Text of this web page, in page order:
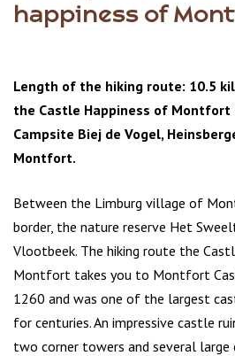
happiness of
Length of the hiking route: 10.5
the Castle Happiness of
Campsite Biej de Vogel,
Montfort.
Between the Limburg village of
border, the nature reserve Het
Vlootbeek. The hiking route the
Montfort takes you to Montfort
1260 and was one of the largest
for centuries. An impressive castle
two corner towers and several large